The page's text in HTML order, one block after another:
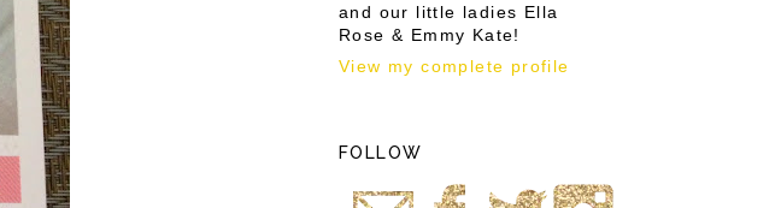
and our little ladies Ella
Rose & Emmy Kate!
View my complete profile
FOLLOW